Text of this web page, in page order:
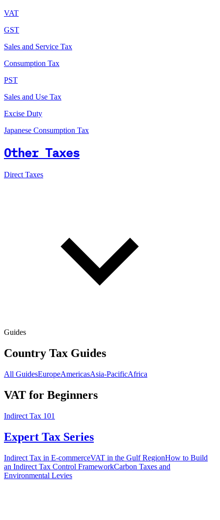
VAT
GST
Sales and Service Tax
Consumption Tax
PST
Sales and Use Tax
Excise Duty
Japanese Consumption Tax
Other Taxes
Direct Taxes
Guides
Country Tax Guides
All GuidesEuropeAmericasAsia-PacificAfrica
VAT for Beginners
Indirect Tax 101
Expert Tax Series
Indirect Tax in E-commerceVAT in the Gulf RegionHow to Build
an Indirect Tax Control FrameworkCarbon Taxes and
Environmental Levies